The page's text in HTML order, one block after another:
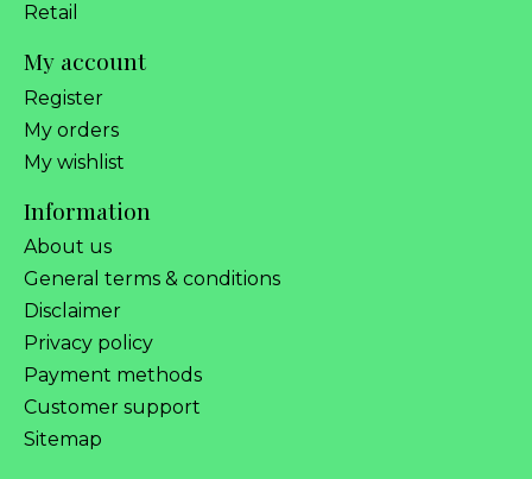
Retail
My account
Register
My orders
My wishlist
Information
About us
General terms & conditions
Disclaimer
Privacy policy
Payment methods
Customer support
Sitemap